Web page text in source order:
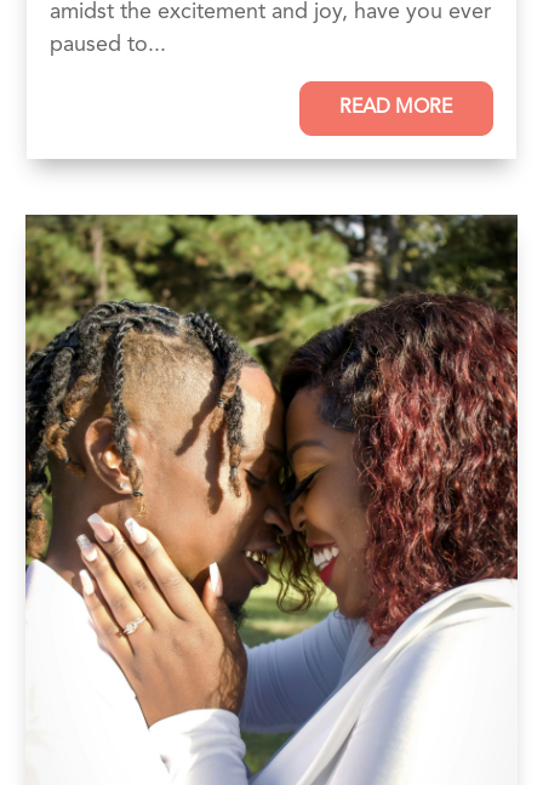
amidst the excitement and joy, have you ever
paused to...
READ MORE